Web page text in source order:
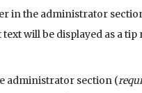
in the administrator
will be displayed as a
administrator section (